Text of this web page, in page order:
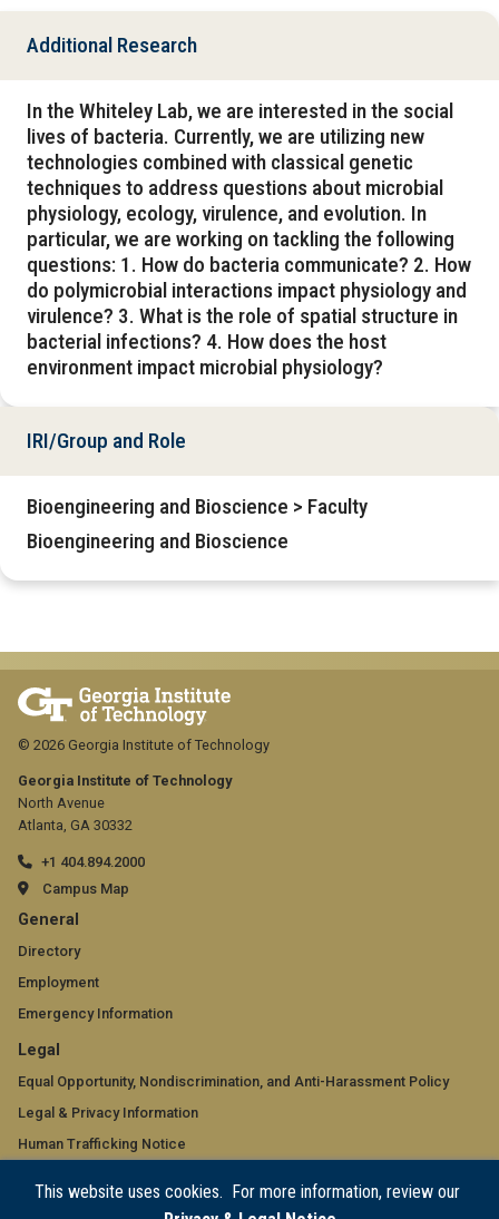
This website uses cookies. For more information, review our
Additional Research
In the Whiteley Lab, we are interested in the social
lives of bacteria. Currently, we are utilizing new
technologies combined with classical genetic
techniques to address questions about microbial
physiology, ecology, virulence, and evolution. In
particular, we are working on tackling the following
questions: 1. How do bacteria communicate? 2. How
do polymicrobial interactions impact physiology and
virulence? 3. What is the role of spatial structure in
bacterial infections? 4. How does the host
environment impact microbial physiology?
IRI/Group and Role
Bioengineering and Bioscience > Faculty
Bioengineering and Bioscience
Georgia Institute of Technology
North Avenue
Atlanta, GA 30332
+1 404.894.2000
Campus Map
GT
official
links:
general
(required)
General
Directory
Employment
Emergency Information
GT
official
links:
legal
(required)
Legal
Equal Opportunity, Nondiscrimination, and Anti-Harassment Policy
Legal & Privacy Information
Human Trafficking Notice
© 2026 Georgia Institute of Technology